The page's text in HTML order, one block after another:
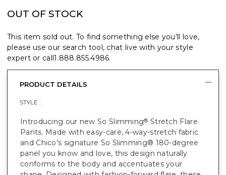
OUT OF STOCK
This item sold out. To find something else you’ll love,
please use our search tool, chat live with your style
expert or call1.888.855.4986.
PRODUCT DETAILS
STYLE :
Introducing our new So Slimming® Stretch Flare
Pants. Made with easy-care, 4-way-stretch fabric
and Chico's signature So Slimming® 180-degree
panel you know and love, this design naturally
conforms to the body and accentuates your